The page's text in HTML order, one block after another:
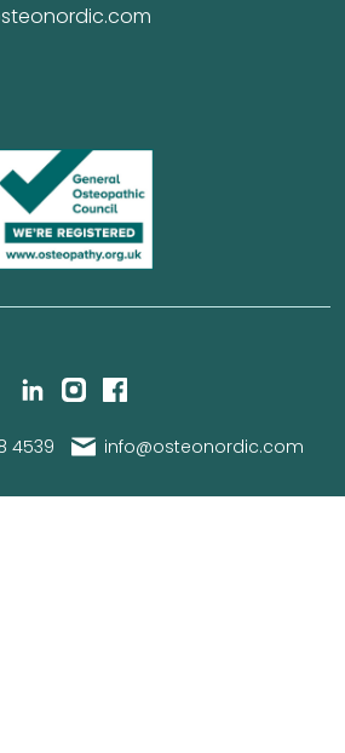
4539 info@osteonordic.com